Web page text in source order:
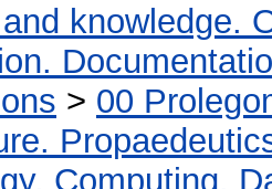
knowledge.
> 00
Computing.